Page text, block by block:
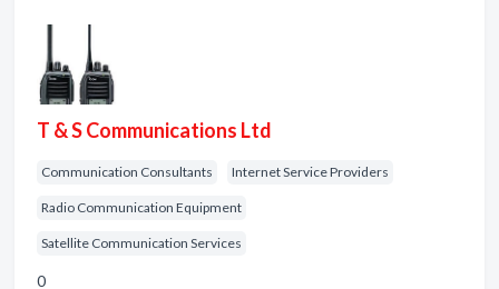
T & S Communications Ltd
Communication Consultants Internet Service Providers
Radio Communication Equipment
Satellite Communication Services
0